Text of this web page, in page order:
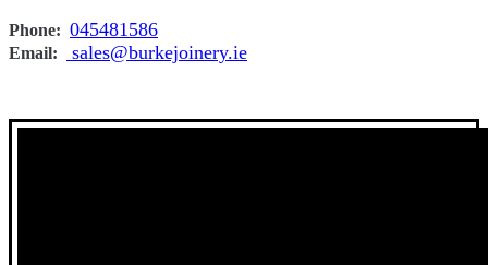
Phone: 045481586
Email: sales@burkejoinery.ie